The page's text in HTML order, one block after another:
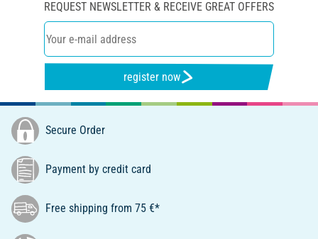
REQUEST NEWSLETTER & RECEIVE GREAT OFFERS
register now
Secure Order
Payment by credit card
Free shipping from 75 €*